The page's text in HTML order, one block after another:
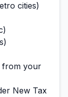
cities)
from your
New Tax